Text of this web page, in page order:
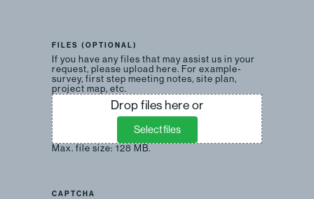
FILES (OPTIONAL)
If you have any files that may assist us in your
request, please upload here. For example-
survey, first step meeting notes, site plan,
project map, etc.
Drop files here or
Select files
Max. file size: 128 MB.
CAPTCHA